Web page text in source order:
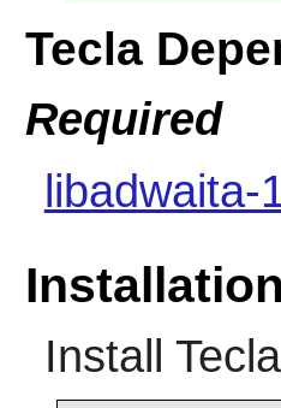
Tecla
Required
libadwaita-
Install Tecla